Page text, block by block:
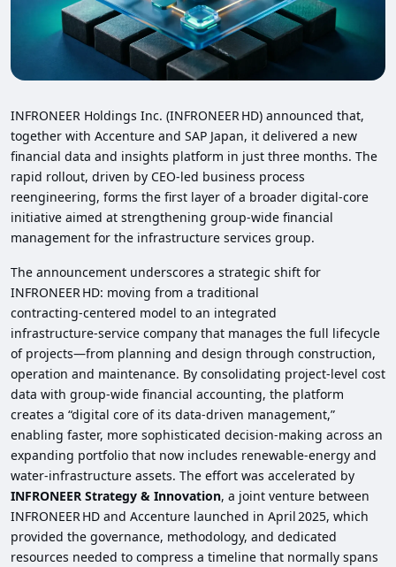
INFRONEER Holdings Inc. (INFRONEER HD) announced that,
together with Accenture and SAP Japan, it delivered a new
financial data and insights platform in just three months. The
rapid rollout, driven by CEO‑led business process
reengineering, forms the first layer of a broader digital‑core
initiative aimed at strengthening group‑wide financial
management for the infrastructure services group.
The announcement underscores a strategic shift for
INFRONEER HD: moving from a traditional
contracting‑centered model to an integrated
infrastructure‑service company that manages the full lifecycle
of projects—from planning and design through construction,
operation and maintenance. By consolidating project‑level cost
data with group‑wide financial accounting, the platform
creates a “digital core of its data‑driven management,”
enabling faster, more sophisticated decision‑making across an
expanding portfolio that now includes renewable‑energy and
water‑infrastructure assets. The effort was accelerated by
INFRONEER Strategy & Innovation, a joint venture between
INFRONEER HD and Accenture launched in April 2025, which
provided the governance, methodology, and dedicated
resources needed to compress a timeline that normally spans